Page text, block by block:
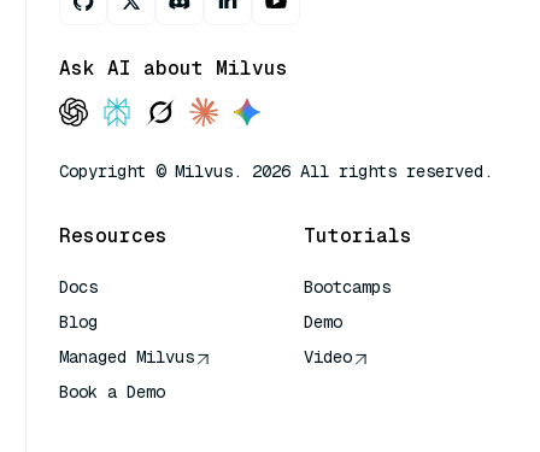
Ask AI about Milvus
Copyright © Milvus. 2026 All rights reserved.
Resources
Docs
Blog
Managed Milvus
Book a Demo
Tutorials
Bootcamps
Demo
Video